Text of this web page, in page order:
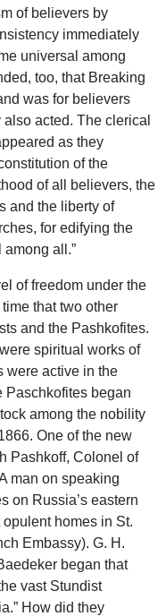
of believers by
immediately
universal among
too, that Breaking
was for believers
acted. The clerical
as they
of the
of all believers, the
and the liberty of
for edifying the
all.”
of freedom under the
that two other
and the Pashkofites.
spiritual works of
were active in the
Paschkofites began
among the nobility
One of the new
Pashkoff, Colonel of
man on speaking
on Russia’s eastern
homes in St.
Embassy). G. H.
began that
vast Stundist
How did they